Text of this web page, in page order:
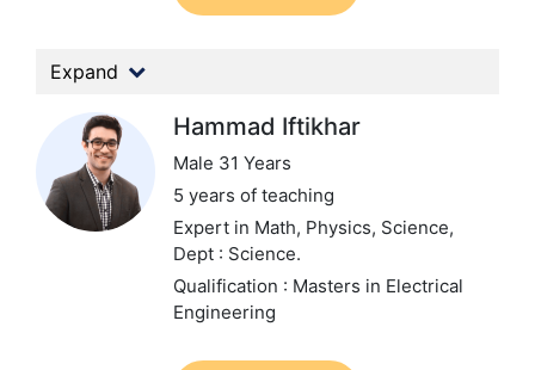
Expand
Hammad Iftikhar
Male 31 Years
5 years of teaching
Expert in Math, Physics, Science,
Dept : Science.
Qualification : Masters in Electrical
Engineering